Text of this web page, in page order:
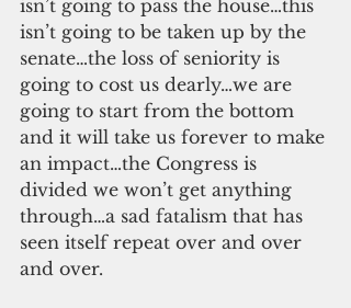
isn’t going to pass the house…this
isn’t going to be taken up by the
senate…the loss of seniority is
going to cost us dearly…we are
going to start from the bottom
and it will take us forever to make
an impact…the Congress is
divided we won’t get anything
through…a sad fatalism that has
seen itself repeat over and over
and over.